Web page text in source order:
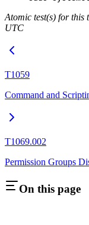
Atomic test(s) for this
UTC
T1059
Command and
T1069.002
Permission Groups
On this page